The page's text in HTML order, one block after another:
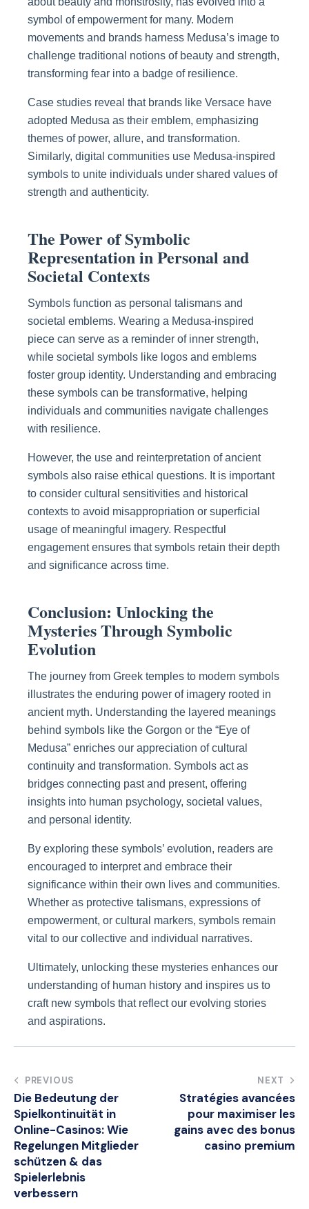
symbol of empowerment for many. Modern
movements and brands harness Medusa’s image to
challenge traditional notions of beauty and strength,
transforming fear into a badge of resilience.
Case studies reveal that brands like Versace have
adopted Medusa as their emblem, emphasizing
themes of power, allure, and transformation.
Similarly, digital communities use Medusa-inspired
symbols to unite individuals under shared values of
strength and authenticity.
The Power of Symbolic
Representation in Personal and
Societal Contexts
Symbols function as personal talismans and
societal emblems. Wearing a Medusa-inspired
piece can serve as a reminder of inner strength,
while societal symbols like logos and emblems
foster group identity. Understanding and embracing
these symbols can be transformative, helping
individuals and communities navigate challenges
with resilience.
However, the use and reinterpretation of ancient
symbols also raise ethical questions. It is important
to consider cultural sensitivities and historical
contexts to avoid misappropriation or superficial
usage of meaningful imagery. Respectful
engagement ensures that symbols retain their depth
and significance across time.
Conclusion: Unlocking the
Mysteries Through Symbolic
Evolution
The journey from Greek temples to modern symbols
illustrates the enduring power of imagery rooted in
ancient myth. Understanding the layered meanings
behind symbols like the Gorgon or the “Eye of
Medusa” enriches our appreciation of cultural
continuity and transformation. Symbols act as
bridges connecting past and present, offering
insights into human psychology, societal values,
and personal identity.
By exploring these symbols’ evolution, readers are
encouraged to interpret and embrace their
significance within their own lives and communities.
Whether as protective talismans, expressions of
empowerment, or cultural markers, symbols remain
vital to our collective and individual narratives.
Ultimately, unlocking these mysteries enhances our
understanding of human history and inspires us to
craft new symbols that reflect our evolving stories
and aspirations.
Post
navigation
PREVIOUS
Die Bedeutung der
Spielkontinuität in
Online-Casinos: Wie
Regelungen Mitglieder
schützen & das
Spielerlebnis
verbessern
NEXT
Stratégies avancées
pour maximiser les
gains avec des bonus
casino premium